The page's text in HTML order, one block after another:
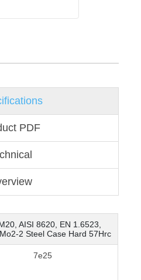
PDF
AISI 8620, EN 1.6523,
2 Steel Case Hard 57Hrc
7e25